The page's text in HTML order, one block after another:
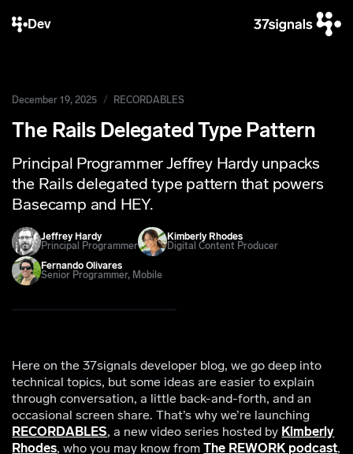
Dev
December 19, 2025 RECORDABLES
The Rails Delegated Type Pattern
Principal Programmer Jeffrey Hardy unpacks
the Rails delegated type pattern that powers
Basecamp and HEY.
Jeffrey Hardy
Principal Programmer
Kimberly Rhodes
Digital Content Producer
Fernando Olivares
Senior Programmer, Mobile
Here on the 37signals developer blog, we go deep into
technical topics, but some ideas are easier to explain
through conversation, a little back-and-forth, and an
occasional screen share. That’s why we’re launching
RECORDABLES, a new video series hosted by Kimberly
Rhodes, who you may know fromThe REWORK podcast,